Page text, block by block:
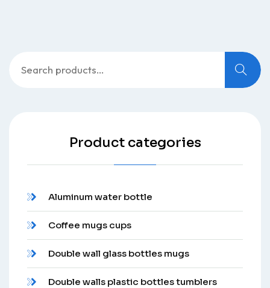
for:
Product categories
Aluminum water bottle
Coffee mugs cups
Double wall glass bottles mugs
Double walls plastic bottles tumblers